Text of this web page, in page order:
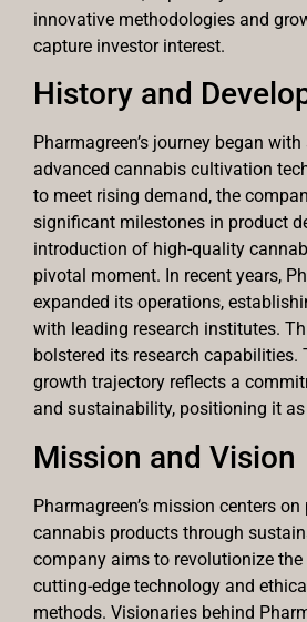
innovative methodologies and
capture investor interest.
History and
Pharmagreen’s journey began
advanced cannabis cultivation
to meet rising demand, the
significant milestones in product
introduction of high-quality
pivotal moment. In recent years,
expanded its operations,
with leading research institutes.
bolstered its research capabilities.
growth trajectory reflects a
and sustainability, positioning it as
Mission and Vision
Pharmagreen’s mission centers
cannabis products through
company aims to revolutionize
cutting-edge technology and
methods. Visionaries behind